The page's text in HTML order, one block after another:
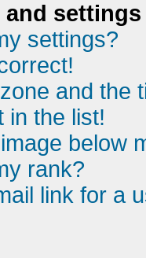
and settings
settings?
and the
in the list!
below
rank?
link for a